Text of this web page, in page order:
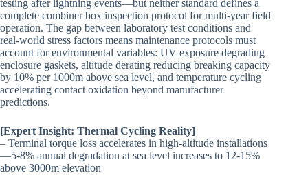
testing after lightning events—but neither standard defines a
complete combiner box inspection protocol for multi-year field
operation. The gap between laboratory test conditions and
real-world stress factors means maintenance protocols must
account for environmental variables: UV exposure degrading
enclosure gaskets, altitude derating reducing breaking capacity
by 10% per 1000m above sea level, and temperature cycling
accelerating contact oxidation beyond manufacturer
predictions.
[Expert Insight: Thermal Cycling Reality]
– Terminal torque loss accelerates in high-altitude installations
—5-8% annual degradation at sea level increases to 12-15%
above 3000m elevation